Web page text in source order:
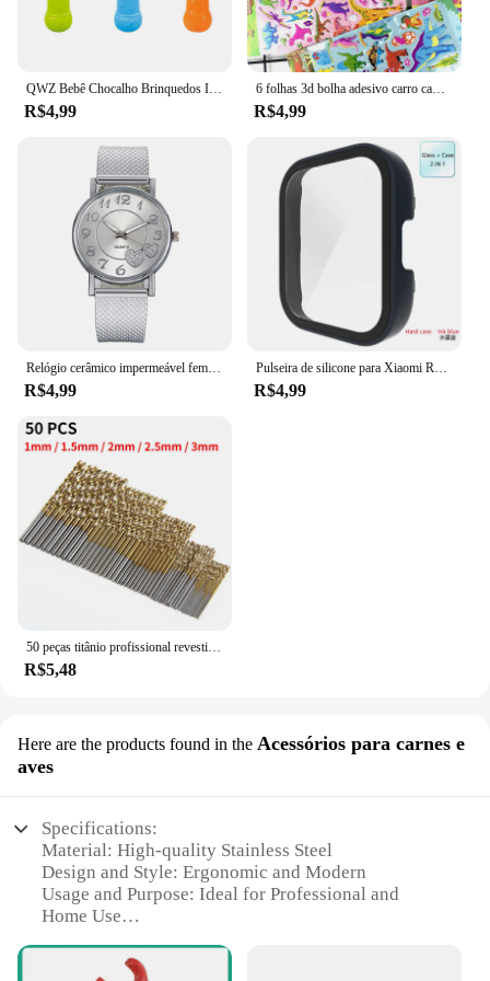
QWZ Bebê Chocalho Brinquedos Infantil Fácil Grasp Baby Toy Recém-nascido Presente Do Bebê Sensorial Desenvolvimento Brinquedos Educativos 0-18 Meses Bebês
R$4,99
6 folhas 3d bolha adesivo carro caminhão avião tráfego à prova dwaterproof água dos desenhos animados anime adesivos para menina menino crianças brinquedos educativos engraçados
R$4,99
Relógio cerâmico impermeável feminino, relógio de pulso de quartzo, pulseira elegante, moda de luxo, relógio superior para senhoras
R$4,99
Pulseira de silicone para Xiaomi Redmi Watch 3, cinto de substituição, Active Double Color, Soft TPU e PC Case, pulseira pulseira
R$4,99
50 peças titânio profissional revestido broca bits hss alta velocidade aço broca conjunto ferramenta ferramentas elétricas de alta qualidade 1/1.5/2/2.5/3mm
R$5,48
Here are the products found in the Acessórios para carnes e
aves
Specifications:
Material: High-quality Stainless Steel
Design and Style: Ergonomic and Modern
Usage and Purpose: Ideal for Professional and
Home Use
and Poultry